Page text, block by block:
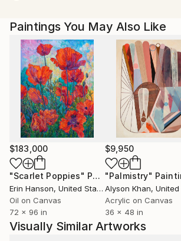
others take time and structure. I
range of styles, from realism to
using layered colors, lines,
build each composition with care
Art critic Eleftheria Vonaparti once
work as “a harmonious interplay of
where vivid colors and polygonal
together to create dynamic
a way to express what words often
thoughts, and stories that ask to be
explained.
At its heart, painting is a quiet form
for me. I hope each piece invites
down, look a little closer, and maybe
Paintings You May Also Like
$183,000
"Scarlet Poppies" Painting
Erin Hanson, United States
Oil on Canvas
72 x 96 in
$9,950
"Palmistry"
Alyson Khan, United
Acrylic on Canvas
36 x 48 in
Visually Similar Artworks